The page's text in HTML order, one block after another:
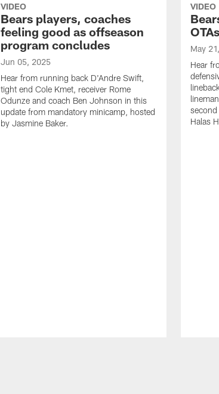
VIDEO
Bears players, coaches
feeling good as offseason
program concludes
Jun 05, 2025
Hear from running back D'Andre Swift,
tight end Cole Kmet, receiver Rome
Odunze and coach Ben Johnson in this
update from mandatory minicamp, hosted
by Jasmine Baker.
VIDEO
OTAs
May
Hear
Halas